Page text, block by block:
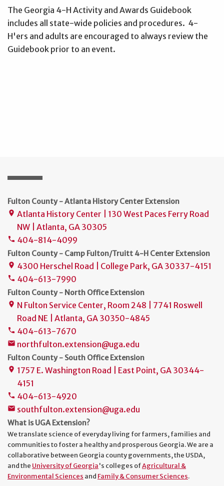
The Georgia 4-H Activity and Awards Guidebook
includes all state-wide policies and procedures. 4-
H'ers and adults are encouraged to always review the
Guidebook prior to an event.
Fulton County - Atlanta History Center Extension
place Atlanta History Center | 130 West Paces Ferry Road
NW | Atlanta, GA 30305
phone 404-814-4099
Fulton County - Camp Fulton/Truitt 4-H Center Extension
place 4300 Herschel Road | College Park, GA 30337-4151
phone 404-613-7990
Fulton County - North Office Extension
place N Fulton Service Center, Room 248 | 7741 Roswell
Road NE | Atlanta, GA 30350-4845
phone 404-613-7670
mail northfulton.extension@uga.edu
Fulton County - South Office Extension
place 1757 E. Washington Road | East Point, GA 30344-
4151
phone 404-613-4920
mail southfulton.extension@uga.edu
What is UGA Extension?
We translate science of everyday living for farmers, families and
communities to foster a healthy and prosperous Georgia. We are a
collaborative between Georgia county governments, the USDA,
and the University of Georgia's colleges ofAgricultural &
Environmental Sciences and Family & Consumer Sciences.